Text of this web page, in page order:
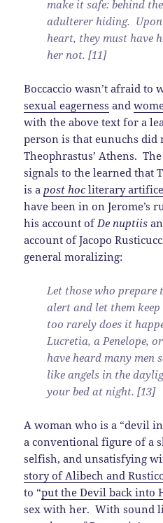
make it safe: behind
adulterer hiding. Upon
heart, they must have
her not. [11]
Boccaccio wasn’t afraid to
sexual eagerness and
with the above text for a
person is that eunuchs did
Theophrastus’ Athens.
signals to the learned that
is apost hocliterary artifice
have been in on Jerome’s
his account ofDe nuptiis
account of Jacopo
general moralizing:
Let those who prepare
alert and let them
too rarely does it
Lucretia, a Penelope,
have heard many men
like angels in the
your bed at night. [13]
A woman who is a “devil
a conventional figure of a
selfish, and unsatisfying
story of Alibech and
to “put the Devil back into
sex with her. With sound